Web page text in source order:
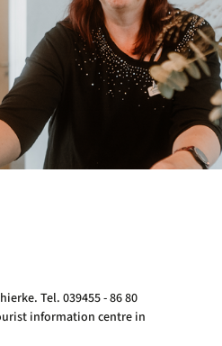
Tel. 039455 - 86 80
information centre in